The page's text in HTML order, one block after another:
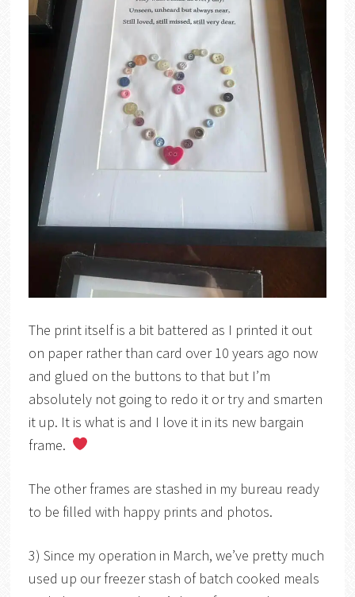
The print itself is a bit battered as I printed it out
on paper rather than card over 10 years ago now
and glued on the buttons to that but I’m
absolutely not going to redo it or try and smarten
it up. It is what is and I love it in its new bargain
frame.
The other frames are stashed in my bureau ready
to be filled with happy prints and photos.
3) Since my operation in March, we’ve pretty much
used up our freezer stash of batch cooked meals